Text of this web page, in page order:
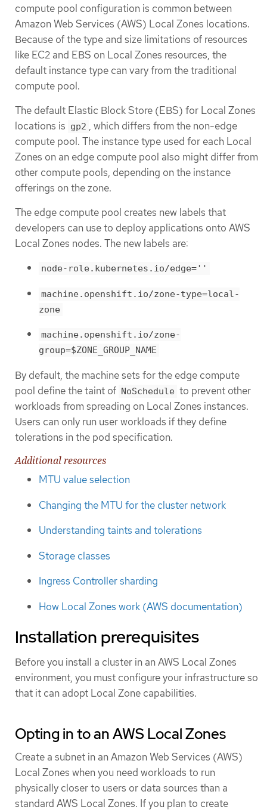
compute pool configuration is common between
Amazon Web Services (AWS) Local Zones locations.
Because of the type and size limitations of resources
like EC2 and EBS on Local Zones resources, the
default instance type can vary from the traditional
compute pool.
The default Elastic Block Store (EBS) for Local Zones
locations is gp2 , which differs from the non-edge
compute pool. The instance type used for each Local
Zones on an edge compute pool also might differ from
other compute pools, depending on the instance
offerings on the zone.
The edge compute pool creates new labels that
developers can use to deploy applications onto AWS
Local Zones nodes. The new labels are:
node-role.kubernetes.io/edge=''
machine.openshift.io/zone-type=local-
zone
machine.openshift.io/zone-
group=$ZONE_GROUP_NAME
By default, the machine sets for the edge compute
pool define the taint of NoSchedule to prevent other
workloads from spreading on Local Zones instances.
Users can only run user workloads if they define
tolerations in the pod specification.
Additional resources
MTU value selection
Changing the MTU for the cluster network
Understanding taints and tolerations
Storage classes
Ingress Controller sharding
How Local Zones work (AWS documentation)
Installation prerequisites
Before you install a cluster in an AWS Local Zones
environment, you must configure your infrastructure so
that it can adopt Local Zone capabilities.
Opting in to an AWS Local Zones
Create a subnet in an Amazon Web Services (AWS)
Local Zones when you need workloads to run
physically closer to users or data sources than a
standard AWS Local Zones. If you plan to create